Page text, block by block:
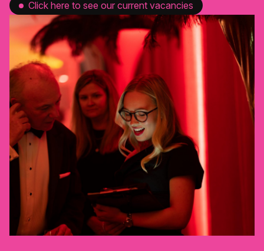
Click here to see our current vacancies